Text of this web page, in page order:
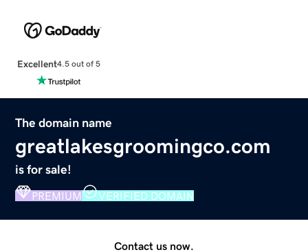
Excellent4.5 out of 5
The domain name
greatlakesgroomingco.com
is for sale!
PREMIUM VERIFIED DOMAIN
Contact us now.